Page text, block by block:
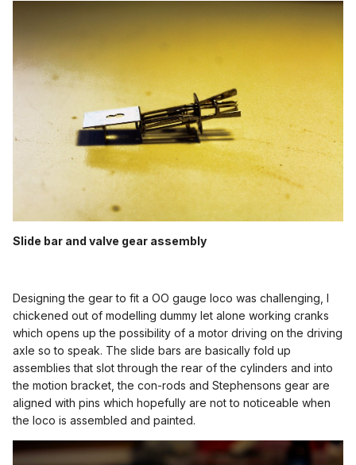
Slide bar and valve gear assembly
Designing the gear to fit a OO gauge loco was challenging, I
chickened out of modelling dummy let alone working cranks
which opens up the possibility of a motor driving on the driving
axle so to speak. The slide bars are basically fold up
assemblies that slot through the rear of the cylinders and into
the motion bracket, the con-rods and Stephensons gear are
aligned with pins which hopefully are not to noticeable when
the loco is assembled and painted.